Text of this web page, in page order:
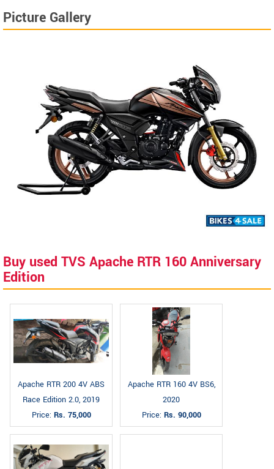
Picture Gallery
Buy used TVS Apache RTR 160 Anniversary
Edition
Apache RTR 200 4V ABS
Race Edition 2.0, 2019
Price: Rs. 75,000
Apache RTR 160 4V BS6,
2020
Price: Rs. 90,000